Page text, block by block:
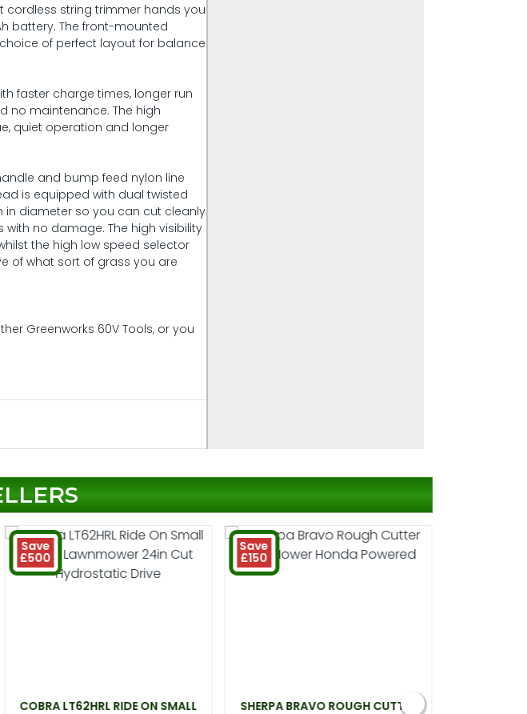
cordless string trimmer hands you
battery. The front-mounted
of perfect layout for balance
faster charge times, longer run
no maintenance. The high
quiet operation and longer
and bump feed nylon line
is equipped with dual twisted
in diameter so you can cut cleanly
no damage. The high visibility
the high low speed selector
of what sort of grass you are
Greenworks 60V Tools, or you
Save
£500
COBRA LT62HRL RIDE ON SMALL
Save
£150
SHERPA BRAVO ROUGH CUTTER